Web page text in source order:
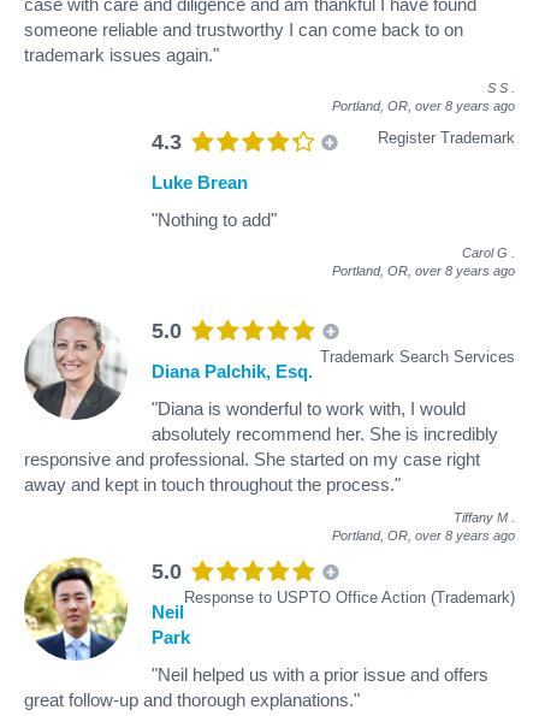
someone reliable and trustworthy I can come back to on
trademark issues again."
S S
Portland, OR, over 8 years ago
4.3 Register Trademark
Luke Brean
"Nothing to add"
Carol G
Portland, OR, over 8 years ago
5.0
Trademark Search Services
Diana Palchik, Esq.
"Diana is wonderful to work with, I would
absolutely recommend her. She is incredibly
responsive and professional. She started on my case right
away and kept in touch throughout the process."
Tiffany M
Portland, OR, over 8 years ago
5.0
Response to USPTO Office Action (Trademark)
Neil
Park
"Neil helped us with a prior issue and offers
great follow-up and thorough explanations."